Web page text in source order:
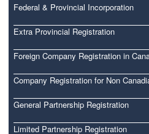
Federal & Provincial Incorporation
Extra Provincial Registration
Foreign Company Registration in
Company Registration for Non
General Partnership Registration
Limited Partnership Registration